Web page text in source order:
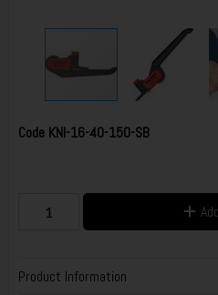
Code KNI-16-40-150-SB
Product Information